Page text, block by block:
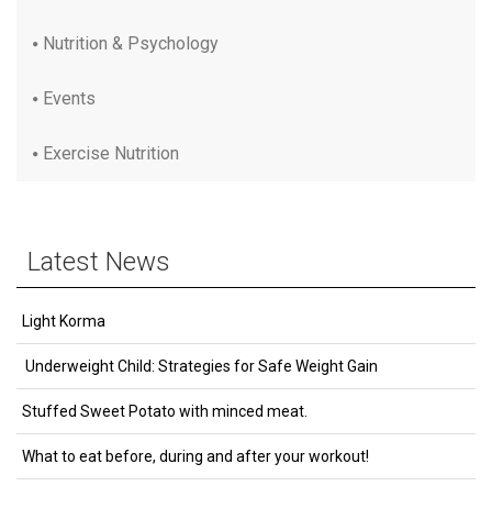
Nutrition & Psychology
Events
Exercise Nutrition
Latest News
Light Korma
Underweight Child: Strategies for Safe Weight Gain
Stuffed Sweet Potato with minced meat.
What to eat before, during and after your workout!